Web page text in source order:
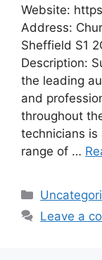
Website:
Address:
Sheffield S1
Description:
the leading
and
throughout
technicians
range of …
Categories
Leave a